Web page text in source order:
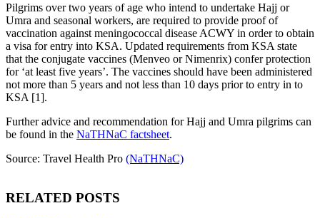
Pilgrims over two years of age who intend to undertake Hajj or
Umra and seasonal workers, are required to provide proof of
vaccination against meningococcal disease ACWY in order to obtain
a visa for entry into KSA. Updated requirements from KSA state
that the conjugate vaccines (Menveo or Nimenrix) confer protection
for ‘at least five years’. The vaccines should have been administered
not more than 5 years and not less than 10 days prior to entry in to
KSA [1].
Further advice and recommendation for Hajj and Umra pilgrims can
be found in the NaTHNaC factsheet.
Source: Travel Health Pro (NaTHNaC)
RELATED POSTS